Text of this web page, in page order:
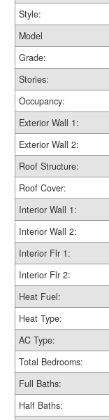
Style:
Model
Grade:
Stories:
Occupancy:
Exterior Wall 1:
Exterior Wall 2:
Roof Structure:
Roof Cover:
Interior Wall 1:
Interior Wall 2:
Interior Flr 1:
Interior Flr 2:
Heat Fuel:
Heat Type:
AC Type:
Total Bedrooms:
Full Baths:
Half Baths: